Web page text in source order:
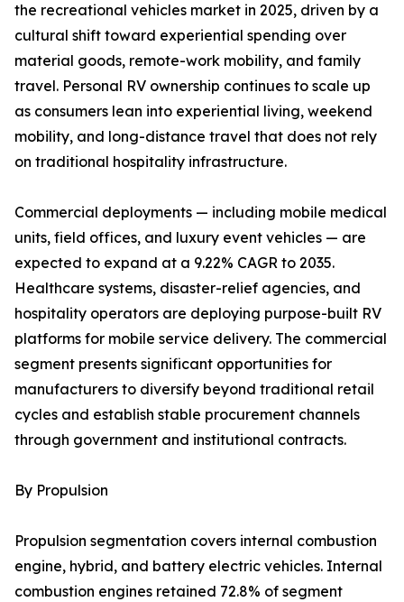
the recreational vehicles market in 2025, driven by a
cultural shift toward experiential spending over
material goods, remote-work mobility, and family
travel. Personal RV ownership continues to scale up
as consumers lean into experiential living, weekend
mobility, and long-distance travel that does not rely
on traditional hospitality infrastructure.
Commercial deployments — including mobile medical
units, field offices, and luxury event vehicles — are
expected to expand at a 9.22% CAGR to 2035.
Healthcare systems, disaster-relief agencies, and
hospitality operators are deploying purpose-built RV
platforms for mobile service delivery. The commercial
segment presents significant opportunities for
manufacturers to diversify beyond traditional retail
cycles and establish stable procurement channels
through government and institutional contracts.
By Propulsion
Propulsion segmentation covers internal combustion
engine, hybrid, and battery electric vehicles. Internal
combustion engines retained 72.8% of segment